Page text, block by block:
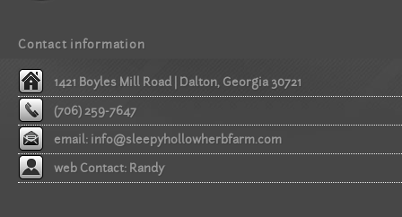
Contact information
1421 Boyles Mill Road | Dalton, Georgia 30721
(706) 259-7647
email: info@sleepyhollowherbfarm.com
web Contact: Randy